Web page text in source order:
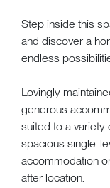
Step inside this
and discover a
endless
Lovingly
generous
suited to a
spacious single-
accommodation
after location.